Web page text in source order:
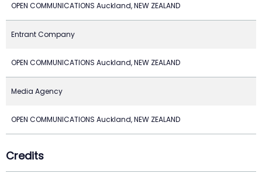
OPEN COMMUNICATIONS Auckland, NEW ZEALAND
Entrant Company
OPEN COMMUNICATIONS Auckland, NEW ZEALAND
Media Agency
OPEN COMMUNICATIONS Auckland, NEW ZEALAND
Credits